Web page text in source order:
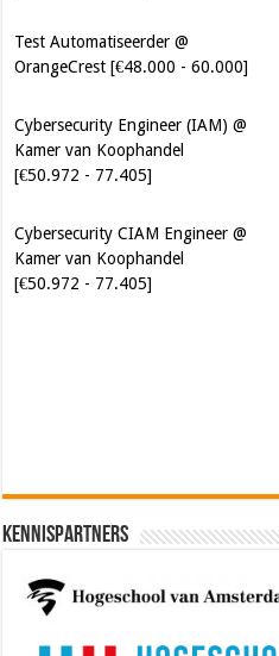
Test Automatiseerder @
OrangeCrest [€48.000 - 60.000]
Cybersecurity Engineer (IAM) @
Kamer van Koophandel
[€50.972 - 77.405]
Cybersecurity CIAM Engineer @
Kamer van Koophandel
[€50.972 - 77.405]
Kennispartners